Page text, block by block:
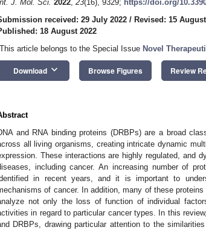
J. Mol. Sci. 2022, 23(16), 9329; https://doi.org/
received: 29 July 2022 / Revised: 15
18 August 2022
article belongs to the Special Issue Novel
Download keyboard_arrow_down Browse Figures Review
and RNA binding proteins (DRBPs) are a broad
all living organisms, creating intricate dynamic
These interactions are highly regulated, and
including cancer. An increasing number of
in recent years, and it is important to
of cancer. In addition, many of these
not only the loss of function of individual
in regard to particular cancer types. In this
DRBPs, drawing particular attention to the